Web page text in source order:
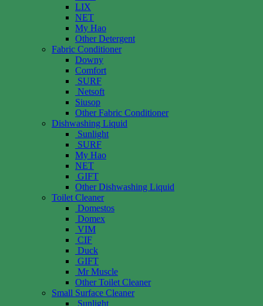
LIX
NET
My Hao
Other Detergent
Fabric Conditioner
Downy
Comfort
SURF
Netsoft
Siusop
Other Fabric Conditioner
Dishwashing Liquid
Sunlight
SURF
My Hao
NET
GIFT
Other Dishwashing Liquid
Toilet Cleaner
Domestos
Domex
VIM
CIF
Duck
GIFT
Mr Muscle
Other Toilet Cleaner
Small Surface Cleaner
Sunlight